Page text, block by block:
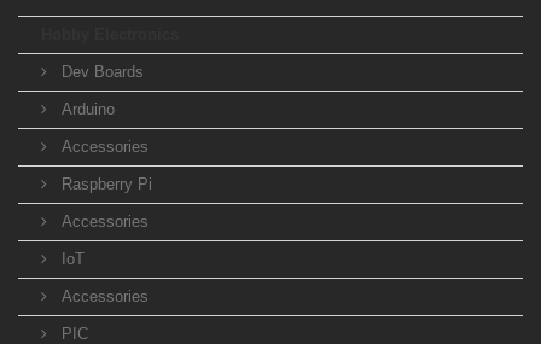
Dev Boards
Arduino
Accessories
Raspberry Pi
Accessories
IoT
Accessories
PIC